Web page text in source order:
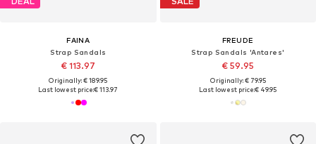
FAINA
Strap Sandals
€ 113.97
Originally: € 189.95
Last lowest price:€ 113.97
FREUDE
Strap Sandals 'Antares'
€ 59.95
Originally: € 79.95
Last lowest price:€ 49.95